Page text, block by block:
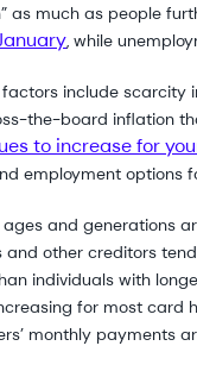
as much as people
, while
include scarcity
the-board inflation
to increase for
employment options
and generations
and other creditors
individuals with
for most card
monthly payments